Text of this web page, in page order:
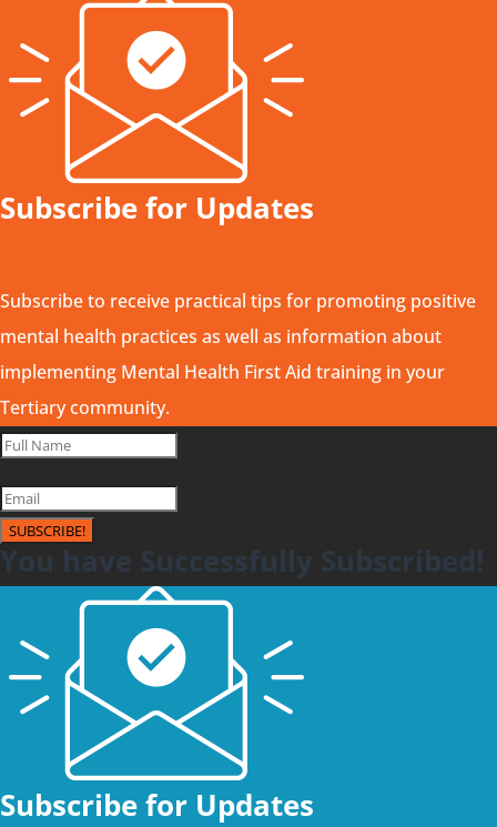
Subscribe for Updates
Subscribe to receive practical tips for promoting positive
mental health practices as well as information about
implementing Mental Health First Aid training in your
Tertiary community.
SUBSCRIBE!
You have Successfully Subscribed!
Subscribe for Updates